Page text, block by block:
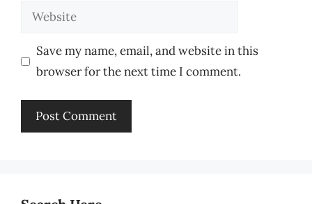
Website
Save my name, email, and website in this
browser for the next time I comment.